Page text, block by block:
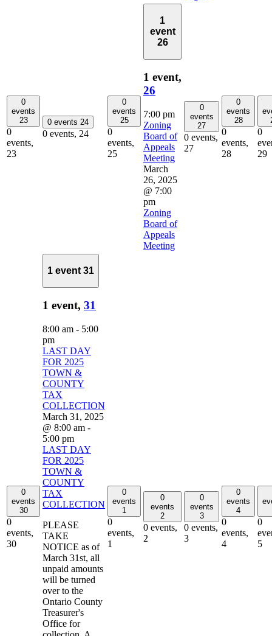
0
events
23
0
events,
23
0 events 24
0 events, 24
0
events
25
0
events,
25
1
event
26
1 event,
26
7:00 pm
Zoning
Board of
Appeals
Meeting
March
26, 2025
@ 7:00
pm
Zoning
Board of
Appeals
Meeting
0
events
27
0 events,
27
0
events
28
0
events,
28
0
29
0
events
30
0
events,
30
1 event 31
1 event, 31
8:00 am - 5:00
pm
LAST DAY
FOR 2025
TOWN &
COUNTY
TAX
COLLECTION
March 31, 2025
@ 8:00 am -
5:00 pm
LAST DAY
FOR 2025
TOWN &
COUNTY
TAX
COLLECTION
PLEASE
TAKE
NOTICE as of
March 31st, all
unpaid amounts
will be turned
over to the
Ontario County
Treasurer's
Office for
0
events
1
0
events,
1
0
events
2
0 events,
2
0
events
3
0 events,
3
0
events
4
0
events,
4
0
5